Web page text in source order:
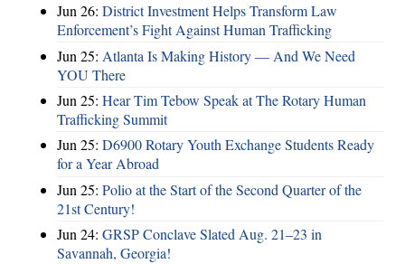
Jun 26: District Investment Helps Transform Law
Enforcement’s Fight Against Human Trafficking
Jun 25: Atlanta Is Making History — And We Need
YOU There
Jun 25: Hear Tim Tebow Speak at The Rotary Human
Trafficking Summit
Jun 25: D6900 Rotary Youth Exchange Students Ready
for a Year Abroad
Jun 25: Polio at the Start of the Second Quarter of the
21st Century!
Jun 24: GRSP Conclave Slated Aug. 21–23 in
Savannah, Georgia!